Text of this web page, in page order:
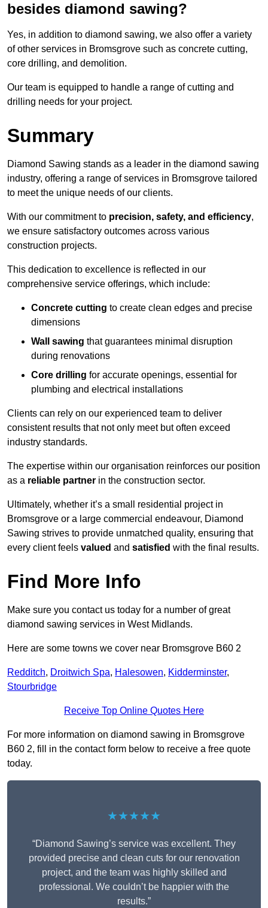
besides diamond sawing?
Yes, in addition to diamond sawing, we also offer a variety
of other services in Bromsgrove such as concrete cutting,
core drilling, and demolition.
Our team is equipped to handle a range of cutting and
drilling needs for your project.
Summary
Diamond Sawing stands as a leader in the diamond sawing
industry, offering a range of services in Bromsgrove tailored
to meet the unique needs of our clients.
With our commitment to precision, safety, and efficiency,
we ensure satisfactory outcomes across various
construction projects.
This dedication to excellence is reflected in our
comprehensive service offerings, which include:
Concrete cutting to create clean edges and precise
dimensions
Wall sawing that guarantees minimal disruption
during renovations
Core drilling for accurate openings, essential for
plumbing and electrical installations
Clients can rely on our experienced team to deliver
consistent results that not only meet but often exceed
industry standards.
The expertise within our organisation reinforces our position
as a reliable partner in the construction sector.
Ultimately, whether it’s a small residential project in
Bromsgrove or a large commercial endeavour, Diamond
Sawing strives to provide unmatched quality, ensuring that
every client feels valued and satisfied with the final results.
Find More Info
Make sure you contact us today for a number of great
diamond sawing services in West Midlands.
Here are some towns we cover near Bromsgrove B60 2
Redditch, Droitwich Spa, Halesowen, Kidderminster,
Stourbridge
Receive Top Online Quotes Here
For more information on diamond sawing in Bromsgrove
B60 2, fill in the contact form below to receive a free quote
today.
★★★★★
“Diamond Sawing’s service was excellent. They
provided precise and clean cuts for our renovation
project, and the team was highly skilled and
professional. We couldn’t be happier with the
results.”